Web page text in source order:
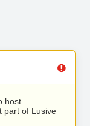
host
part of Lusive